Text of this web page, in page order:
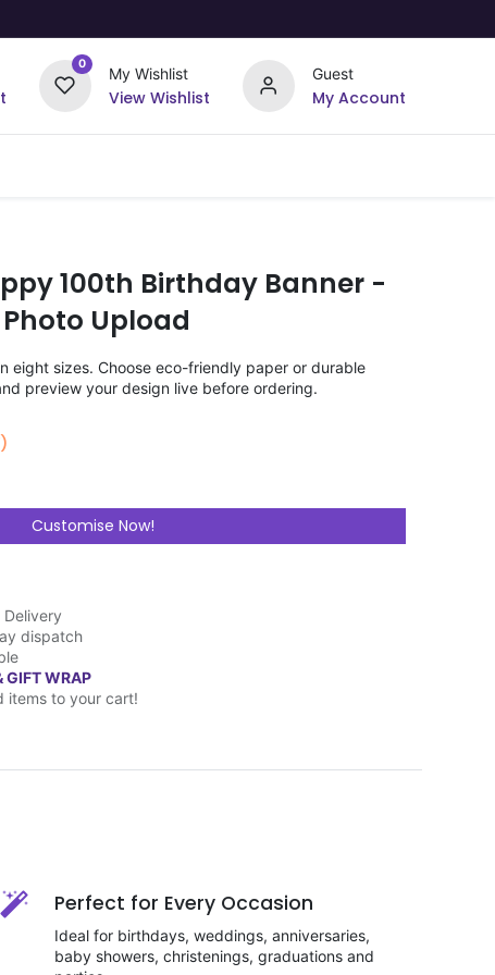
0
My Wishlist
View Wishlist
Guest
My Account
100th Birthday Banner -
Upload
eight sizes. Choose eco-friendly paper or durable
preview your design live before ordering.
Customise Now!
dispatch
GIFT WRAP
items to your cart!
Perfect for Every Occasion
Ideal for birthdays, weddings, anniversaries,
baby showers, christenings, graduations and